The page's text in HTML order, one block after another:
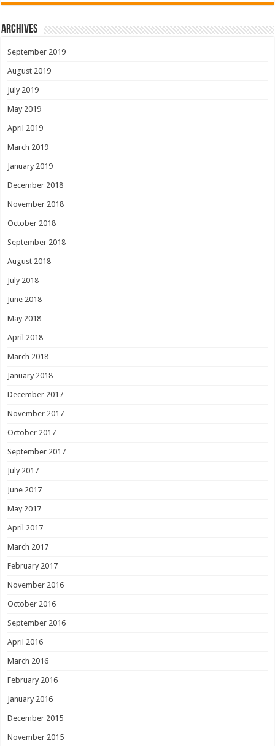
Archives
September 2019
August 2019
July 2019
May 2019
April 2019
March 2019
January 2019
December 2018
November 2018
October 2018
September 2018
August 2018
July 2018
June 2018
May 2018
April 2018
March 2018
January 2018
December 2017
November 2017
October 2017
September 2017
July 2017
June 2017
May 2017
April 2017
March 2017
February 2017
November 2016
October 2016
September 2016
April 2016
March 2016
February 2016
January 2016
December 2015
November 2015